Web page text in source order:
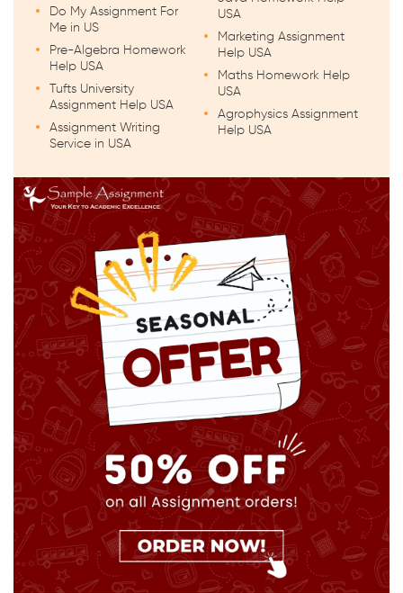
Do My Assignment For
Me in US
Pre-Algebra Homework
Help USA
Tufts University
Assignment Help USA
Assignment Writing
Service in USA
USA
Marketing Assignment
Help USA
Maths Homework Help
USA
Agrophysics Assignment
Help USA